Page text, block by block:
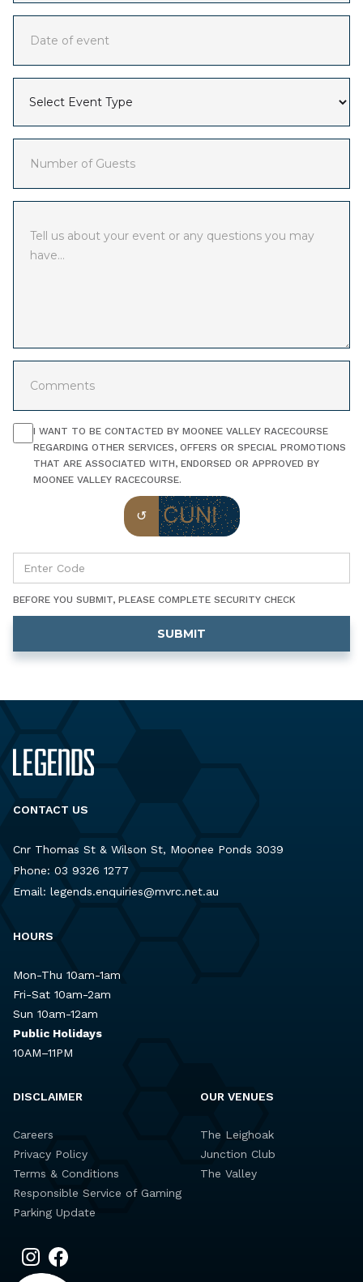
I WANT TO BE CONTACTED BY MOONEE VALLEY RACECOURSE
REGARDING OTHER SERVICES, OFFERS OR SPECIAL PROMOTIONS
THAT ARE ASSOCIATED WITH, ENDORSED OR APPROVED BY
MOONEE VALLEY RACECOURSE.
BEFORE YOU SUBMIT, PLEASE COMPLETE SECURITY CHECK
CONTACT US
Cnr Thomas St & Wilson St, Moonee Ponds 3039
Phone: 03 9326 1277
Email: legends.enquiries@mvrc.net.au
HOURS
Mon-Thu 10am-1am
Fri-Sat 10am-2am
Sun 10am-12am
Public Holidays
10AM–11PM
DISCLAIMER
Careers
Privacy Policy
Terms & Conditions
Responsible Service of Gaming
Parking Update
OUR VENUES
The Leighoak
Junction Club
The Valley